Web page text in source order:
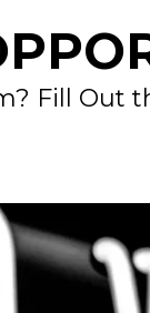
Fill Out